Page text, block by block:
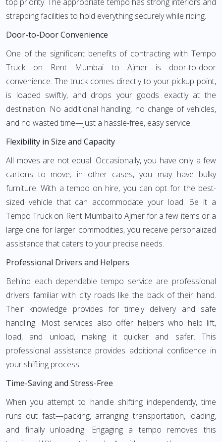
strapping facilities to hold everything securely while riding.
Door-to-Door Convenience
One of the significant benefits of contracting with Tempo
Truck on Rent Mumbai to Ajmer is door-to-door
convenience. The truck comes directly to your pickup point,
is loaded swiftly, and drops your goods exactly at the
destination. No additional handling, no change of vehicles,
and no wasted time—just a hassle-free, easy service.
Flexibility in Size and Capacity
All moves are not equal. Occasionally, you have only a few
cartons to move; in other cases, you may have bulky
furniture. With a tempo on hire, you can opt for the best-
sized vehicle that can accommodate your load. Be it a
Tempo Truck on Rent Mumbai to Ajmer for a few items or a
large one for larger commodities, you receive personalized
assistance that caters to your precise needs.
Professional Drivers and Helpers
Behind each dependable tempo service are professional
drivers familiar with city roads like the back of their hand.
Their knowledge provides for timely delivery and safe
handling. Most services also offer helpers who help lift,
load, and unload, making it quicker and safer. This
professional assistance provides additional confidence in
your shifting process.
Time-Saving and Stress-Free
When you attempt to handle shifting independently, time
runs out fast—packing, arranging transportation, loading,
and finally unloading. Engaging a tempo removes this